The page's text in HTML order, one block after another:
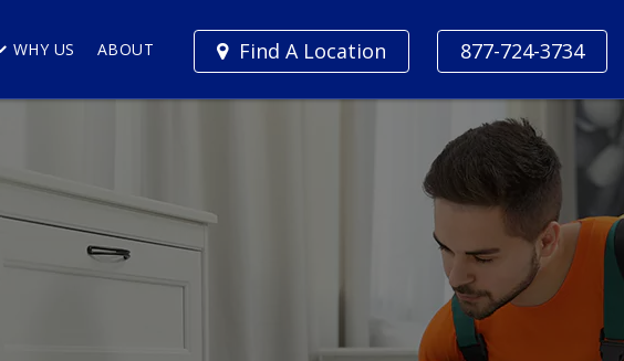
877-724-3734
Find A Location
WHY US ABOUT